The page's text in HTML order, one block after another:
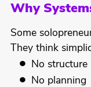
Why
Some
They think
No structure
No planning